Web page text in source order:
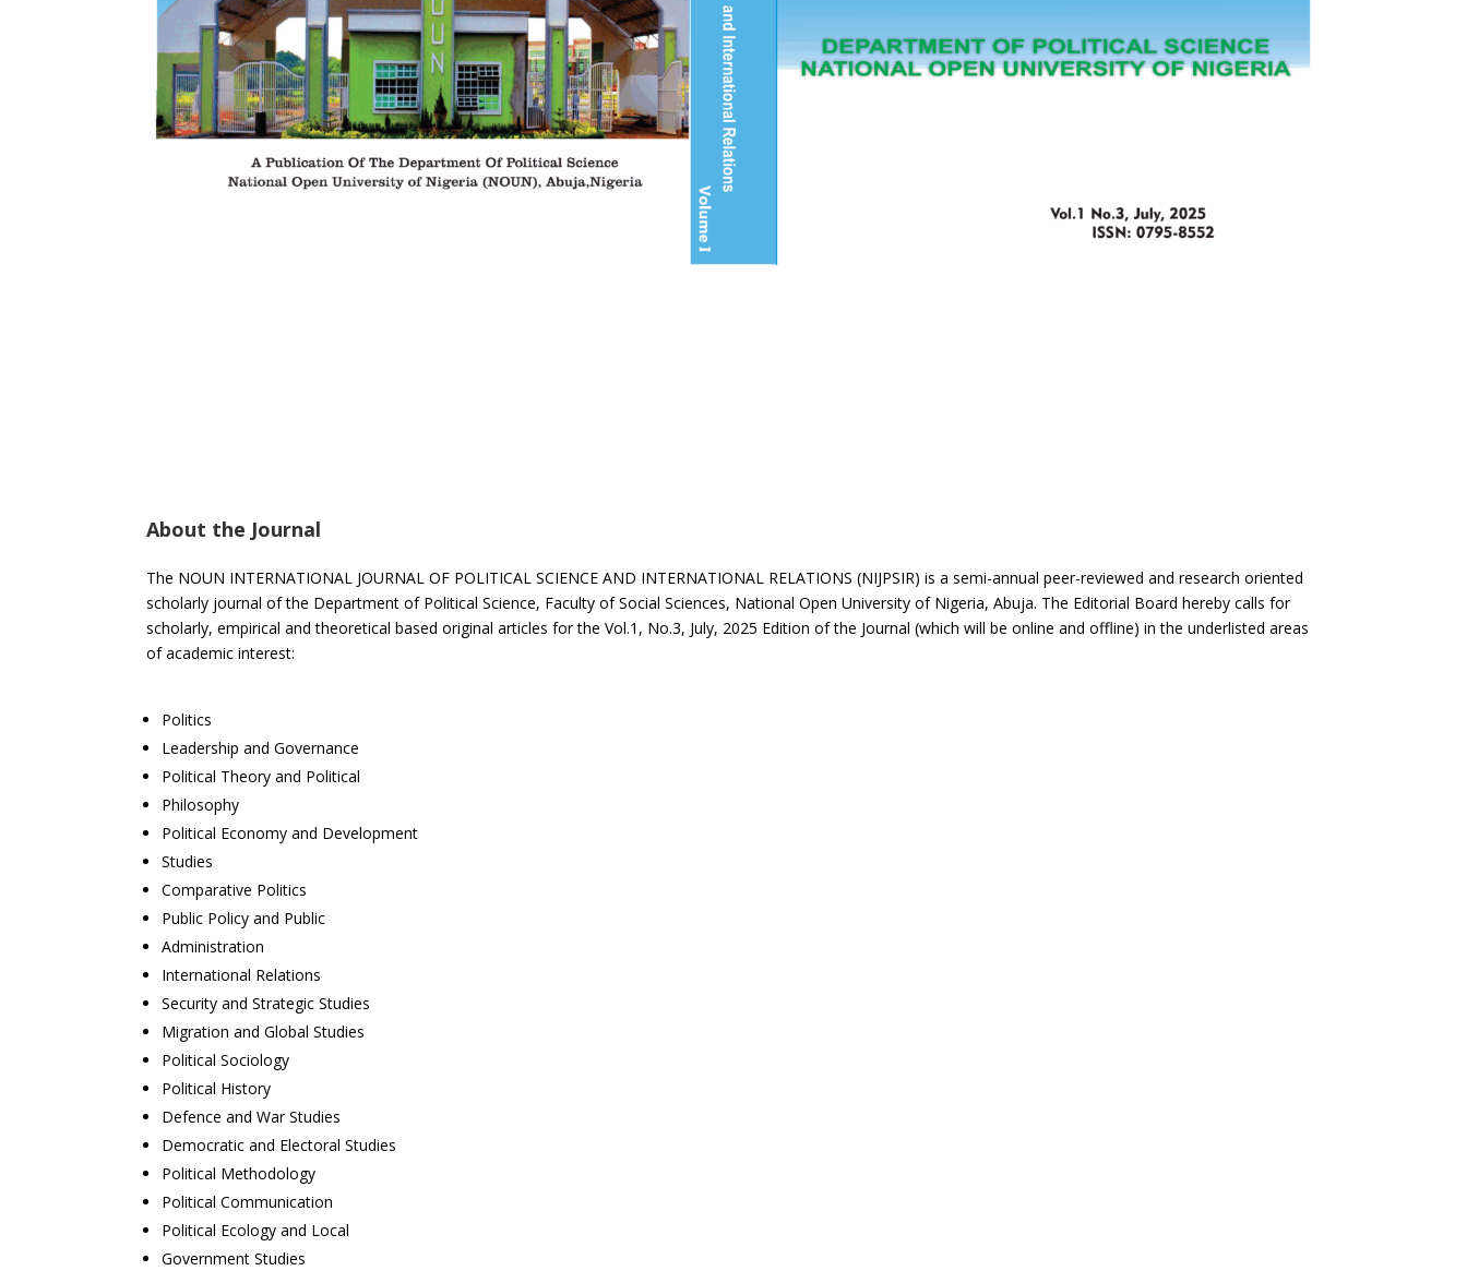
About the Journal
The NOUN INTERNATIONAL JOURNAL OF POLITICAL SCIENCE AND INTERNATIONAL RELATIONS (NIJPSIR) is a semi-annual peer-reviewed and research oriented
scholarly journal of the Department of Political Science, Faculty of Social Sciences, National Open University of Nigeria, Abuja. The Editorial Board hereby calls for
scholarly, empirical and theoretical based original articles for the Vol.1, No.3, July, 2025 Edition of the Journal (which will be online and offline) in the underlisted areas
of academic interest:
Politics
Leadership and Governance
Political Theory and Political
Philosophy
Political Economy and Development
Studies
Comparative Politics
Public Policy and Public
Administration
International Relations
Security and Strategic Studies
Migration and Global Studies
Political Sociology
Political History
Defence and War Studies
Democratic and Electoral Studies
Political Methodology
Political Communication
Political Ecology and Local
Government Studies